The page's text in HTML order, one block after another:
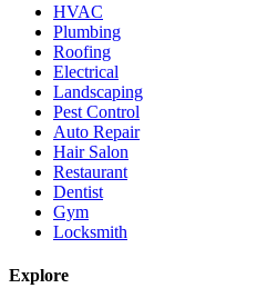
HVAC
Plumbing
Roofing
Electrical
Landscaping
Pest Control
Auto Repair
Hair Salon
Restaurant
Dentist
Gym
Locksmith
Explore